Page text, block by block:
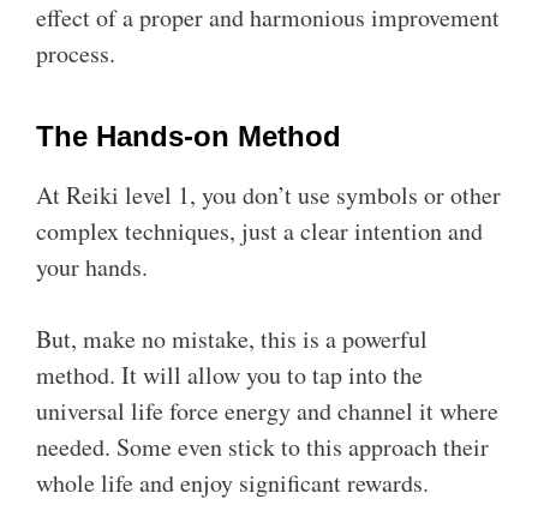
effect of a proper and harmonious improvement
process.
The Hands-on Method
At Reiki level 1, you don’t use symbols or other
complex techniques, just a clear intention and
your hands.
But, make no mistake, this is a powerful
method. It will allow you to tap into the
universal life force energy and channel it where
needed. Some even stick to this approach their
whole life and enjoy significant rewards.